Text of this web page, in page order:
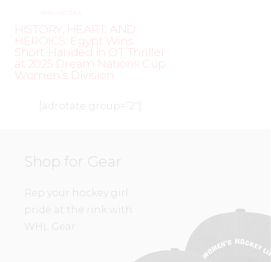
WHL PEOPLE
HISTORY, HEART, AND
HEROICS: Egypt Wins
Short-Handed in OT Thriller
at 2025 Dream Nations Cup
Women’s Division
[adrotate group=”2″]
Shop for Gear
Rep your hockey girl
pride at the rink with
WHL Gear.